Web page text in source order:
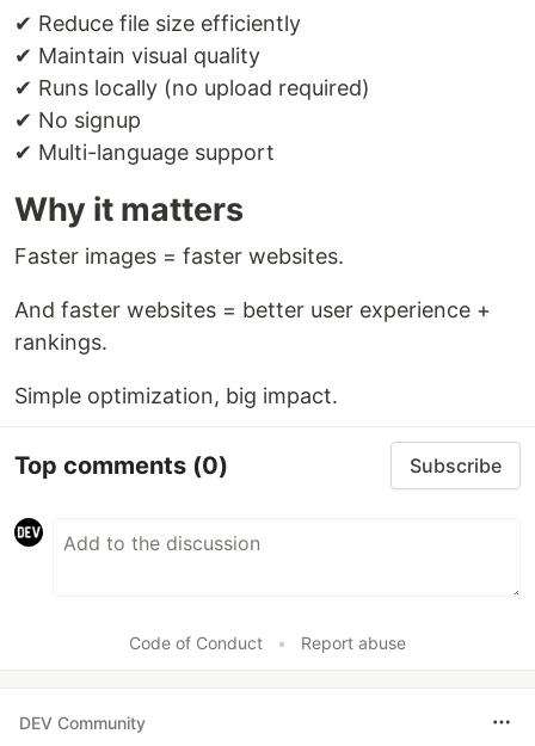
✔ Reduce file size efficiently
✔ Maintain visual quality
✔ Runs locally (no upload required)
✔ No signup
✔ Multi-language support
Why it matters
Faster images = faster websites.
And faster websites = better user experience +
rankings.
Simple optimization, big impact.
Top comments (0) Subscribe
Code of Conduct • Report abuse
DEV Community